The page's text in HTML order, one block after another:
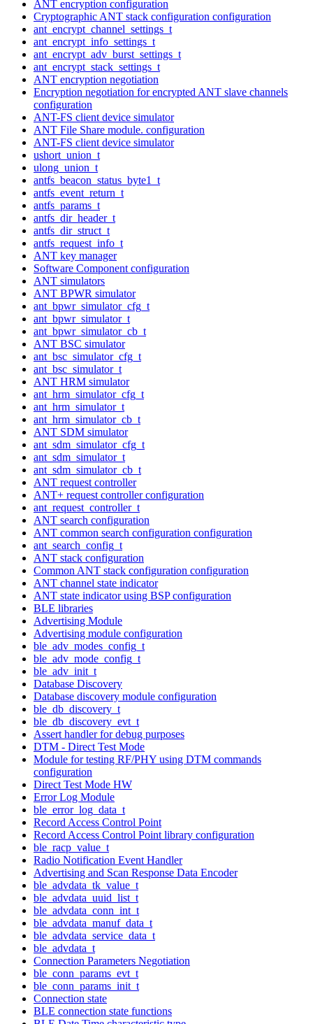
ANT encryption configuration
Cryptographic ANT stack configuration configuration
ant_encrypt_channel_settings_t
ant_encrypt_info_settings_t
ant_encrypt_adv_burst_settings_t
ant_encrypt_stack_settings_t
ANT encryption negotiation
Encryption negotiation for encrypted ANT slave channels
configuration
ANT-FS client device simulator
ANT File Share module. configuration
ANT-FS client device simulator
ushort_union_t
ulong_union_t
antfs_beacon_status_byte1_t
antfs_event_return_t
antfs_params_t
antfs_dir_header_t
antfs_dir_struct_t
antfs_request_info_t
ANT key manager
Software Component configuration
ANT simulators
ANT BPWR simulator
ant_bpwr_simulator_cfg_t
ant_bpwr_simulator_t
ant_bpwr_simulator_cb_t
ANT BSC simulator
ant_bsc_simulator_cfg_t
ant_bsc_simulator_t
ANT HRM simulator
ant_hrm_simulator_cfg_t
ant_hrm_simulator_t
ant_hrm_simulator_cb_t
ANT SDM simulator
ant_sdm_simulator_cfg_t
ant_sdm_simulator_t
ant_sdm_simulator_cb_t
ANT request controller
ANT+ request controller configuration
ant_request_controller_t
ANT search configuration
ANT common search configuration configuration
ant_search_config_t
ANT stack configuration
Common ANT stack configuration configuration
ANT channel state indicator
ANT state indicator using BSP configuration
BLE libraries
Advertising Module
Advertising module configuration
ble_adv_modes_config_t
ble_adv_mode_config_t
ble_adv_init_t
Database Discovery
Database discovery module configuration
ble_db_discovery_t
ble_db_discovery_evt_t
Assert handler for debug purposes
DTM - Direct Test Mode
Module for testing RF/PHY using DTM commands
configuration
Direct Test Mode HW
Error Log Module
ble_error_log_data_t
Record Access Control Point
Record Access Control Point library configuration
ble_racp_value_t
Radio Notification Event Handler
Advertising and Scan Response Data Encoder
ble_advdata_tk_value_t
ble_advdata_uuid_list_t
ble_advdata_conn_int_t
ble_advdata_manuf_data_t
ble_advdata_service_data_t
ble_advdata_t
Connection Parameters Negotiation
ble_conn_params_evt_t
ble_conn_params_init_t
Connection state
BLE connection state functions